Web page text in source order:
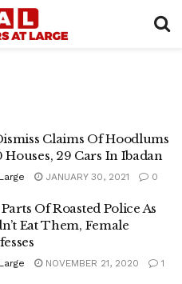
Claims Of Hoodlums
29 Cars In Ibadan
JANUARY 30, 2021 0
Of Roasted Police As
Eat Them, Female
NOVEMBER 21, 2020 1